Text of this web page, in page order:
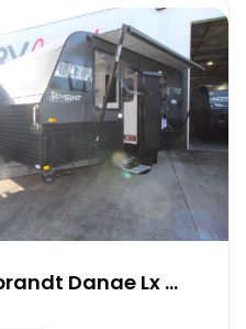
2026 Rembrandt Danae Lx ...